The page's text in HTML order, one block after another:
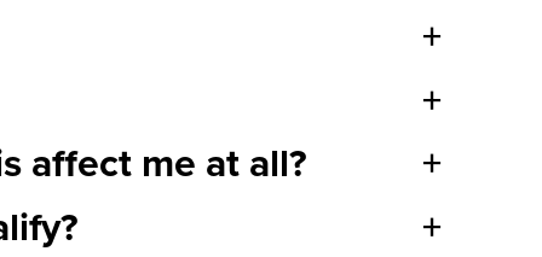
+
+
affect me at all? +
+